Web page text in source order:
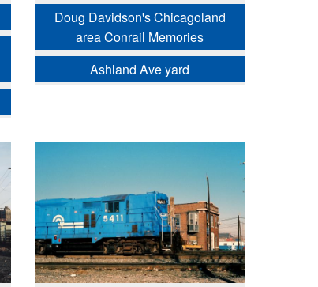
Doug Davidson's Chicagoland
area Conrail Memories
Ashland Ave yard